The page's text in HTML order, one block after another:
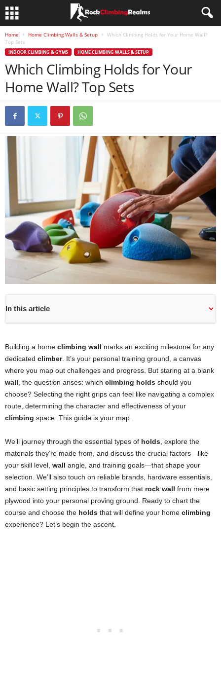
Home Home Climbing Walls & Setup
Which Climbing Holds for Your Home Wall?
Top Sets
INDOOR CLIMBING & GYMS HOME CLIMBING WALLS & SETUP
Which Climbing Holds for Your
Home Wall? Top Sets
In this article
Building a home climbing wall marks an exciting milestone for any
dedicated climber. It’s your personal training ground, a canvas
where you map out challenges and progress. But staring at a blank
wall , the question arises: which climbing holds should you
choose? Selecting the right grips can feel like navigating a complex
route, determining the character and effectiveness of your
climbing space. This guide is your map.
We’ll journey through the essential types of holds , explore the
materials they’re made from, and discuss the crucial factors—like
your skill level, wall angle, and training goals—that shape your
selection. We’ll also touch on reliable brands, hardware essentials,
and basic setting principles to transform that rock wall from mere
plywood into your personal proving ground. Ready to chart the
course and choose the holds that will define your home climbing
experience? Let’s begin the ascent.